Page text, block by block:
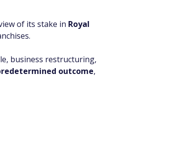
of its stake in Royal
business restructuring,
outcome,